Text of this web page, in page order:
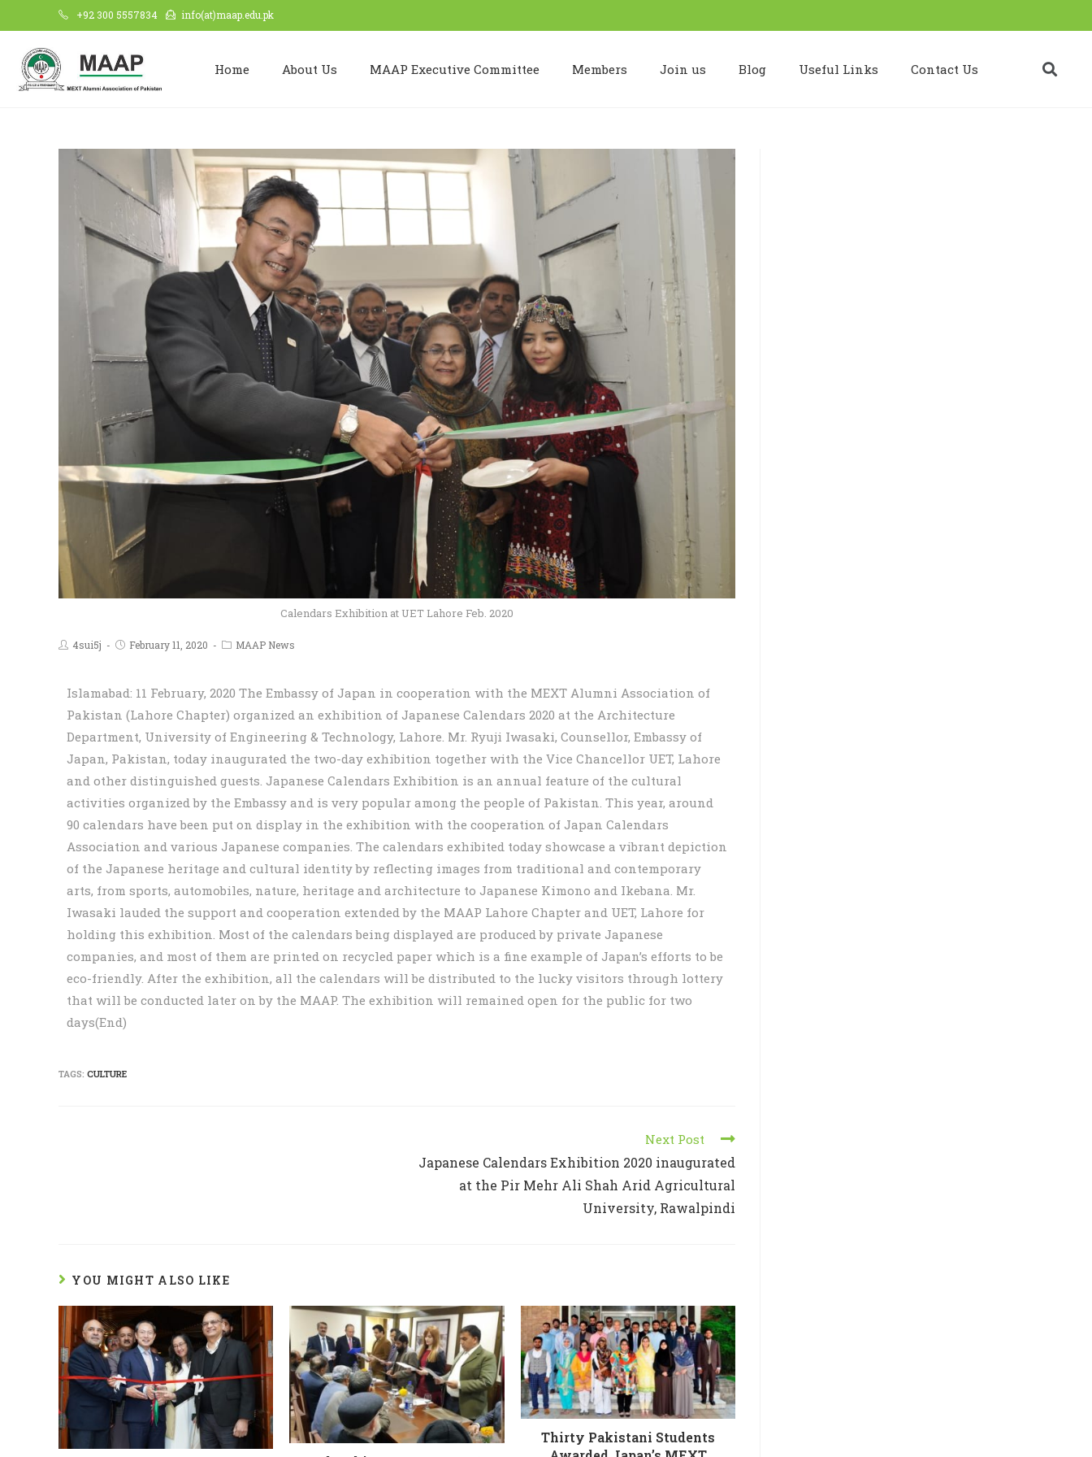
+92 300 5557834 info(at)maap.edu.pk
Home About Us MAAP Executive Committee Members Join us Blog Useful Links Contact Us
Calendars Exhibition at UET Lahore Feb. 2020
4sui5j February 11, 2020 MAAP News
Islamabad: 11 February, 2020 The Embassy of Japan in cooperation with the MEXT Alumni Association of
Pakistan (Lahore Chapter) organized an exhibition of Japanese Calendars 2020 at the Architecture
Department, University of Engineering & Technology, Lahore. Mr. Ryuji Iwasaki, Counsellor, Embassy of
Japan, Pakistan, today inaugurated the two-day exhibition together with the Vice Chancellor UET, Lahore
and other distinguished guests. Japanese Calendars Exhibition is an annual feature of the cultural
activities organized by the Embassy and is very popular among the people of Pakistan. This year, around
90 calendars have been put on display in the exhibition with the cooperation of Japan Calendars
Association and various Japanese companies. The calendars exhibited today showcase a vibrant depiction
of the Japanese heritage and cultural identity by reflecting images from traditional and contemporary
arts, from sports, automobiles, nature, heritage and architecture to Japanese Kimono and Ikebana. Mr.
Iwasaki lauded the support and cooperation extended by the MAAP Lahore Chapter and UET, Lahore for
holding this exhibition. Most of the calendars being displayed are produced by private Japanese
companies, and most of them are printed on recycled paper which is a fine example of Japan’s efforts to be
eco-friendly. After the exhibition, all the calendars will be distributed to the lucky visitors through lottery
that will be conducted later on by the MAAP. The exhibition will remained open for the public for two
days(End)
TAGS: CULTURE
Next Post
Japanese Calendars Exhibition 2020 inaugurated
at the Pir Mehr Ali Shah Arid Agricultural
University, Rawalpindi
YOU MIGHT ALSO LIKE
Thirty Pakistani Students